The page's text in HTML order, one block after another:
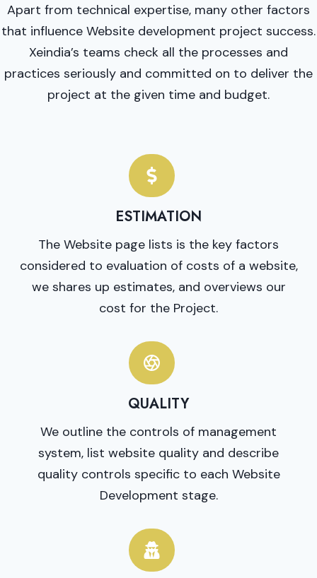
Apart from technical expertise, many other factors
that influence Website development project success.
Xeindia’s teams check all the processes and
practices seriously and committed on to deliver the
project at the given time and budget.
ESTIMATION
The Website page lists is the key factors
considered to evaluation of costs of a website,
we shares up estimates, and overviews our
cost for the Project.
QUALITY
We outline the controls of management
system, list website quality and describe
quality controls specific to each Website
Development stage.